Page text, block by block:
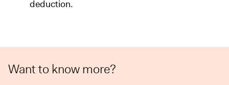
deduction.
Want to know more?